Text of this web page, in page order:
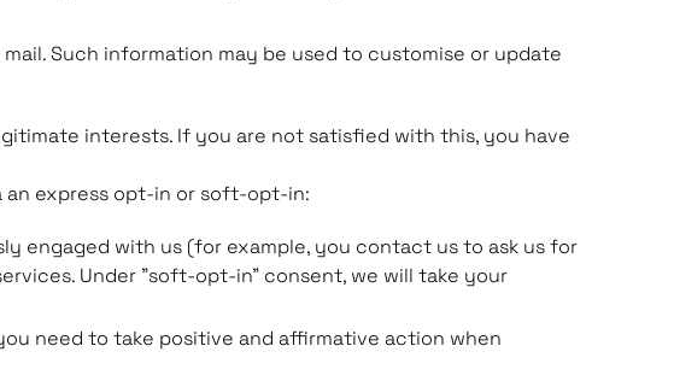
Such information may be used to customise or update
interests. If you are not satisfied with this, you have
an express opt-in or soft-opt-in:
engaged with us (for example, you contact us to ask us for
Under "soft-opt-in" consent, we will take your
need to take positive and affirmative action when